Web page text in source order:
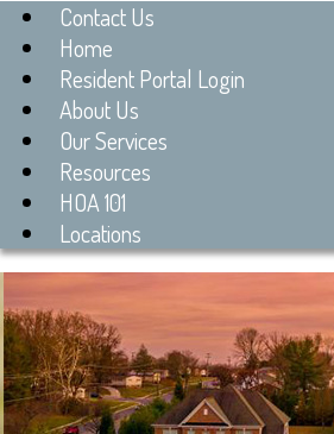
Contact Us
Home
Resident Portal Login
About Us
Our Services
Resources
HOA 101
Locations